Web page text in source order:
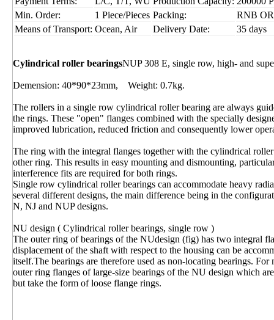
Min. Order:
1 Piece/Pieces Packing:
RNB
Means of Transport: Ocean, Air Delivery Date: 35 days
Cylindrical roller bearingsNUP 308 E, single row, high- and
Demension: 40*90*23mm, Weight: 0.7kg.
The rollers in a single row cylindrical roller bearing are always
the rings. These "open" flanges combined with the specially
improved lubrication, reduced friction and consequently lower
The ring with the integral flanges together with the cylindrical roller
other ring. This results in easy mounting and dismounting,
interference fits are required for both rings.
Single row cylindrical roller bearings can accommodate heavy
several different designs, the main difference being in the
N, NJ and NUP designs.
NU design ( Cylindrical roller bearings, single row )
The outer ring of bearings of the NUdesign (fig) has two integral
displacement of the shaft with respect to the housing can be
itself.The bearings are therefore used as non-locating bearings.
outer ring flanges of large-size bearings of the NU design which
but take the form of loose flange rings.